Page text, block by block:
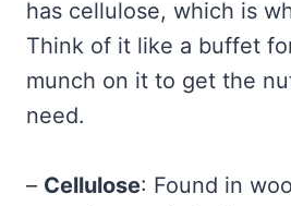
has cellulose, which is
Think of it like a buffet
munch on it to get the
need.
– Cellulose: Found in